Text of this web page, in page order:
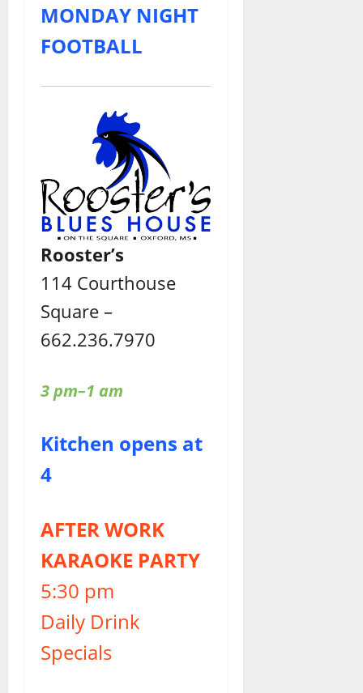
MONDAY NIGHT
FOOTBALL
Rooster’s
114 Courthouse
Square –
662.236.7970
3 pm–1 am
Kitchen opens at
4
AFTER WORK
KARAOKE PARTY
5:30 pm
Daily Drink
Specials